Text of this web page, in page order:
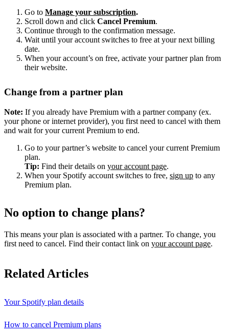
Go to Manage your subscription.
Scroll down and click Cancel Premium.
Continue through to the confirmation message.
Wait until your account switches to free at your next billing
date.
When your account’s on free, activate your partner plan from
their website.
Change from a partner plan
Note: If you already have Premium with a partner company (ex.
your phone or internet provider), you first need to cancel with them
and wait for your current Premium to end.
Go to your partner’s website to cancel your current Premium
plan.
Tip: Find their details on your account page.
When your Spotify account switches to free, sign up to any
Premium plan.
No option to change plans?
This means your plan is associated with a partner. To change, you
first need to cancel. Find their contact link on your account page.
Related Articles
Your Spotify plan details
How to cancel Premium plans